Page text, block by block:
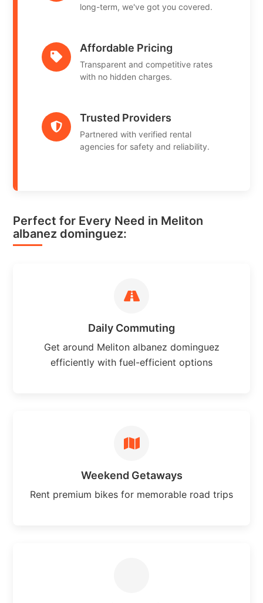
long-term, we've got you covered.
Affordable Pricing
Transparent and competitive rates
with no hidden charges.
Trusted Providers
Partnered with verified rental
agencies for safety and reliability.
Perfect for Every Need in Meliton
albanez dominguez:
Daily Commuting
Get around Meliton albanez dominguez
efficiently with fuel-efficient options
Weekend Getaways
Rent premium bikes for memorable road trips